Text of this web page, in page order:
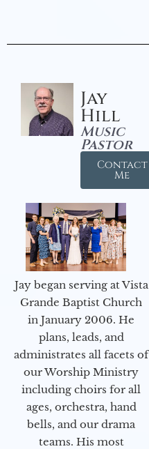
Jay
Hill
Music
Pastor
Contact
Me
Jay began serving at Vista
Grande Baptist Church
in January 2006. He
plans, leads, and
administrates all facets of
our Worship Ministry
including choirs for all
ages, orchestra, hand
bells, and our drama
teams. His most